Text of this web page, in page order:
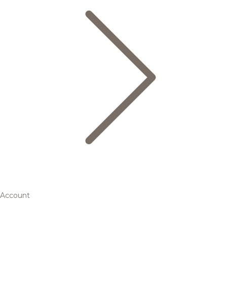
Account